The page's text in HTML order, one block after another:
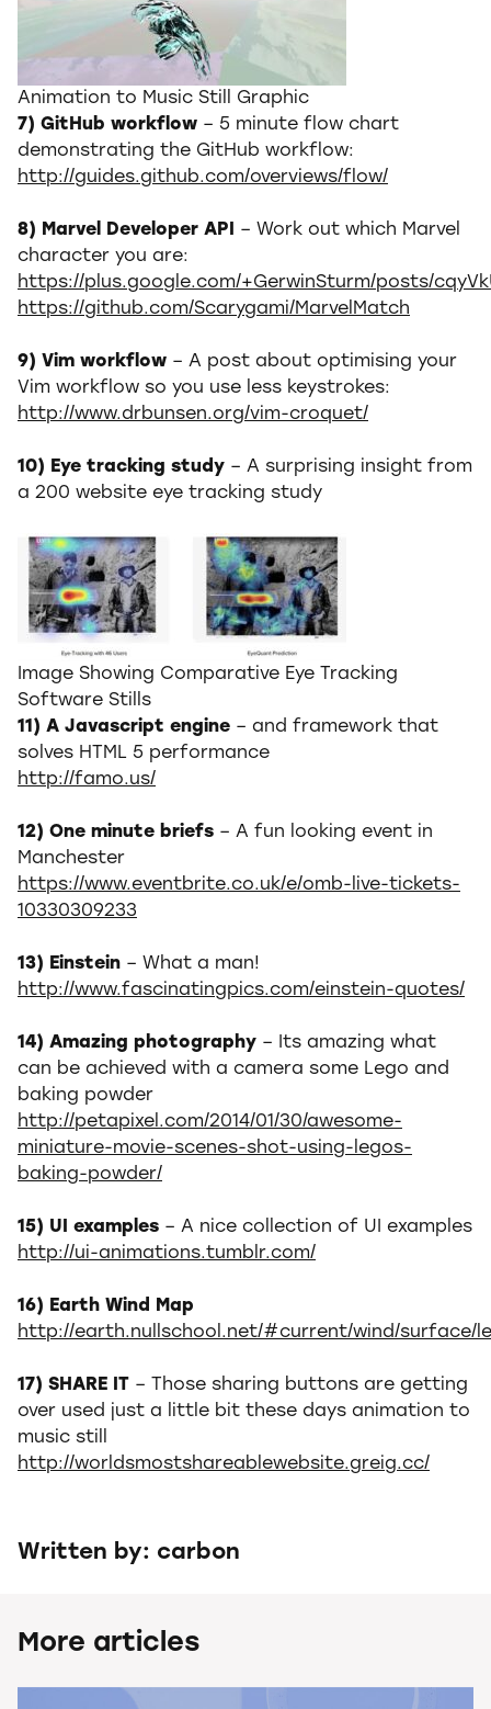
Animation to Music Still Graphic
7) GitHub workflow – 5 minute flow chart
demonstrating the GitHub workflow:
http://guides.github.com/overviews/flow/
8) Marvel Developer API
– Work out which Marvel
character you are:
https://plus.google.com/+GerwinSturm/posts/
https://github.com/Scarygami/MarvelMatch
9) Vim workflow – A post about optimising your
Vim workflow so you use less keystrokes:
http://www.drbunsen.org/vim-croquet/
10) Eye tracking study – A surprising insight from
a 200 website eye tracking study
Image Showing Comparative Eye Tracking
Software Stills
11) A Javascript engine – and framework that
solves HTML 5 performance
http://famo.us/
12) One minute briefs – A fun looking event in
Manchester
https://www.eventbrite.co.uk/e/omb-live-tickets-
10330309233
13) Einstein – What a man!
http://www.fascinatingpics.com/einstein-quotes/
14) Amazing photography – Its amazing what
can be achieved with a camera some Lego and
baking powder
http://petapixel.com/2014/01/30/awesome-
miniature-movie-scenes-shot-using-legos-
baking-powder/
15) UI examples – A nice collection of UI examples
http://ui-animations.tumblr.com/
16) Earth Wind Map
http://earth.nullschool.net/#current/wind/surface/
17) SHARE IT – Those sharing buttons are getting
over used just a little bit these days animation to
music still
http://worldsmostshareablewebsite.greig.cc/
Written by: carbon
More articles